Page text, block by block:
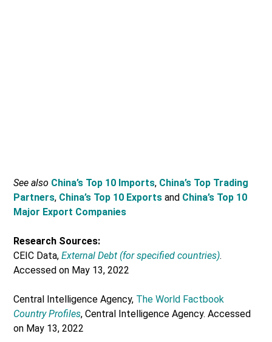
See also China’s Top 10 Imports, China’s Top Trading
Partners, China’s Top 10 Exports and China’s Top 10
Major Export Companies
Research Sources:
CEIC Data,External Debt (for specified countries).
Accessed on May 13, 2022
Central Intelligence Agency, The World Factbook
Country Profiles, Central Intelligence Agency. Accessed
on May 13, 2022